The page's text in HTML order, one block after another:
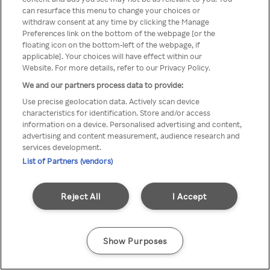
можна отримати через
анонімний проксі-сервер або
мережу VPN
can resurface this menu to change your choices or
withdraw consent at any time by clicking the Manage
Preferences link on the bottom of the webpage [or the
floating icon on the bottom-left of the webpage, if
applicable]. Your choices will have effect within our
Website. For more details, refer to our Privacy Policy.
We and our partners process data to provide:
Use precise geolocation data. Actively scan device
characteristics for identification. Store and/or access
information on a device. Personalised advertising and content,
advertising and content measurement, audience research and
services development.
List of Partners (vendors)
I Accept
Reject All
Show Purposes